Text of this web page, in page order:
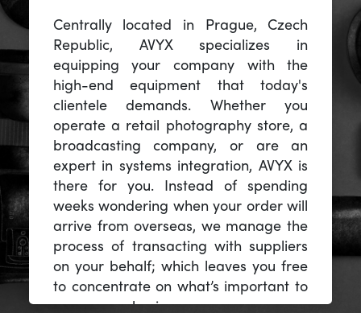
Centrally located in Prague, Czech
Republic, AVYX specializes in
equipping your company with the
high-end equipment that today's
clientele demands. Whether you
operate a retail photography store, a
broadcasting company, or are an
expert in systems integration, AVYX is
there for you. Instead of spending
weeks wondering when your order will
arrive from overseas, we manage the
process of transacting with suppliers
on your behalf; which leaves you free
to concentrate on what’s important to
you -- your business.